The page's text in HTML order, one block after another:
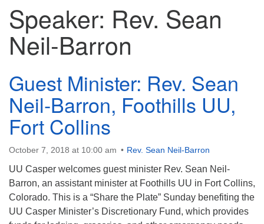
Hours & Info
1040 W 15th St,
Sunday Service: 10 am
info@uucasper.org
Website issues? Email web@uucasper.org
Speaker: Rev. Sean
Neil-Barron
Guest Minister: Rev. Sean
Neil-Barron, Foothills UU,
Fort Collins
October 7, 2018 at 10:00 am Rev. Sean Neil-Barron
UU Casper welcomes guest minister Rev. Sean Neil-
Barron, an assistant minister at Foothills UU in Fort Collins,
Colorado. This is a “Share the Plate” Sunday benefiting the
UU Casper Minister’s Discretionary Fund, which provides